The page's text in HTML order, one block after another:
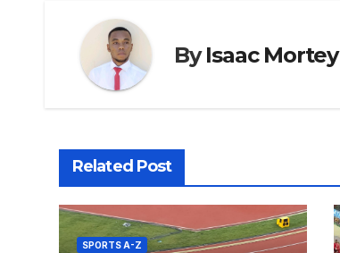
ByIsaac Mortey
Related Post
SPORTS A-Z